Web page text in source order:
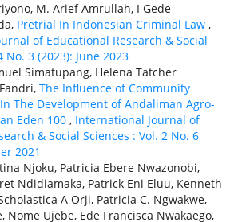
M. Arief Amrullah, I Gede
Pretrial In Indonesian Criminal Law ,
of Educational Research & Social
No. 3 (2023): June 2023
Simatupang, Helena Tatcher
The Influence of Community
The Development of Andaliman Agro-
Eden 100 , International Journal of
& Social Sciences : Vol. 2 No. 6
2021
Njoku, Patricia Ebere Nwazonobi,
Ndidiamaka, Patrick Eni Eluu, Kenneth
A Orji, Patricia C. Ngwakwe,
Nome Ujebe, Ede Francisca Nwakaego,